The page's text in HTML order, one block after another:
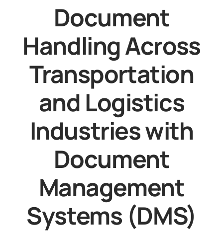
Document
Handling Across
Transportation
and Logistics
Industries with
Document
Management
Systems (DMS)